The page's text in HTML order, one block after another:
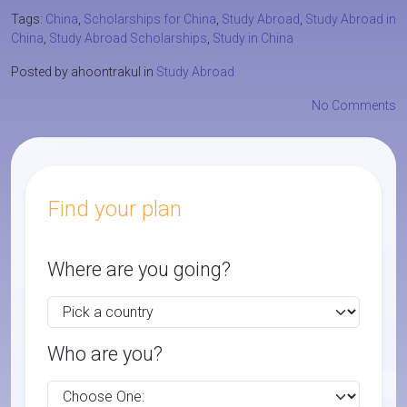
Tags: China Scholarships for China Study Abroad Study Abroad in
China Study Abroad Scholarships Study in China
Posted by ahoontrakul in Study Abroad
No Comments
Find your plan
Where are you going?
Who are you?